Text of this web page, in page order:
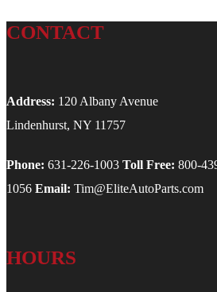
CONTACT
Address: 120 Albany Avenue
Lindenhurst, NY 11757
Phone: 631-226-1003 Toll Free: 800-
1056 Email: Tim@EliteAutoParts.com
HOURS